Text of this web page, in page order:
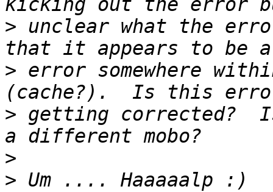
> unclear what the
> error somewhere
> getting corrected?
>
>